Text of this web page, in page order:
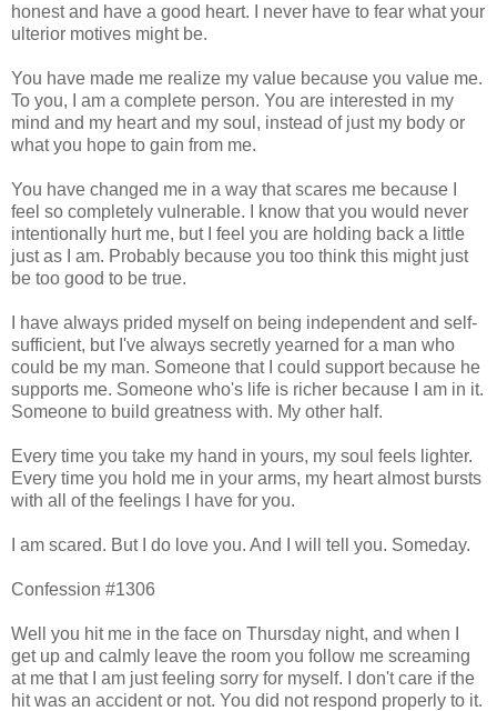
honest and have a good heart. I never have to fear what your
ulterior motives might be.
You have made me realize my value because you value me.
To you, I am a complete person. You are interested in my
mind and my heart and my soul, instead of just my body or
what you hope to gain from me.
You have changed me in a way that scares me because I
feel so completely vulnerable. I know that you would never
intentionally hurt me, but I feel you are holding back a little
just as I am. Probably because you too think this might just
be too good to be true.
I have always prided myself on being independent and self-
sufficient, but I've always secretly yearned for a man who
could be my man. Someone that I could support because he
supports me. Someone who's life is richer because I am in it.
Someone to build greatness with. My other half.
Every time you take my hand in yours, my soul feels lighter.
Every time you hold me in your arms, my heart almost bursts
with all of the feelings I have for you.
I am scared. But I do love you. And I will tell you. Someday.
Confession #1306
Well you hit me in the face on Thursday night, and when I
get up and calmly leave the room you follow me screaming
at me that I am just feeling sorry for myself. I don't care if the
hit was an accident or not. You did not respond properly to it.